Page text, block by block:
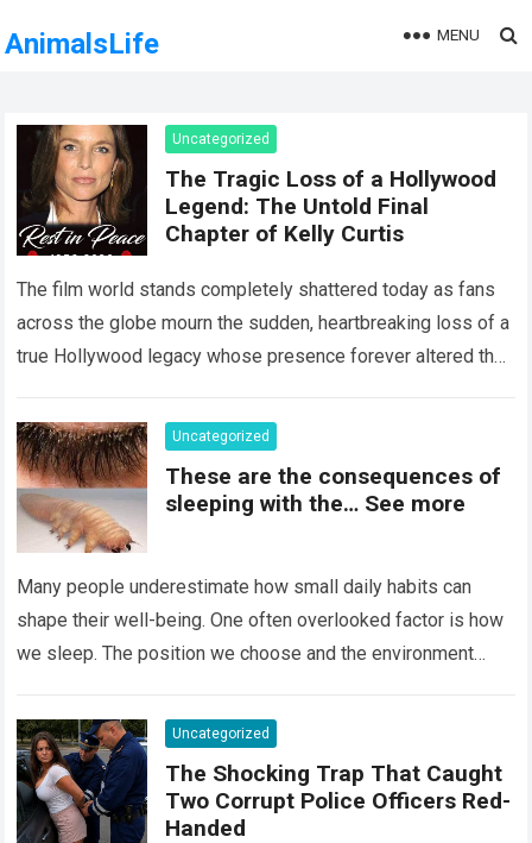
AnimalsLife MENU
Uncategorized
The Tragic Loss of a Hollywood
Legend: The Untold Final
Chapter of Kelly Curtis
The film world stands completely shattered today as fans
across the globe mourn the sudden, heartbreaking loss of a
true Hollywood legacy whose presence forever altered the
Uncategorized
These are the consequences of
sleeping with the… See more
Many people underestimate how small daily habits can
shape their well-being. One often overlooked factor is how
we sleep. The position we choose and the environment
Uncategorized
The Shocking Trap That Caught
Two Corrupt Police Officers Red-
Handed